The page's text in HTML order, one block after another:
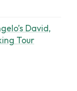
David,
Tour